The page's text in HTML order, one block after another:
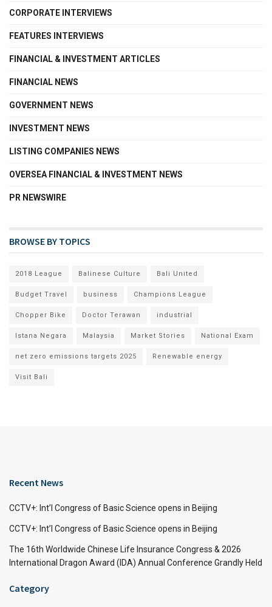
CORPORATE INTERVIEWS
FEATURES INTERVIEWS
FINANCIAL & INVESTMENT ARTICLES
FINANCIAL NEWS
GOVERNMENT NEWS
INVESTMENT NEWS
LISTING COMPANIES NEWS
OVERSEA FINANCIAL & INVESTMENT NEWS
PR NEWSWIRE
BROWSE BY TOPICS
2018 League Balinese Culture Bali United
Budget Travel business Champions League
Chopper Bike Doctor Terawan industrial
Istana Negara Malaysia Market Stories National Exam
net zero emissions targets 2025 Renewable energy
Visit Bali
Recent News
CCTV+: Int’l Congress of Basic Science opens in Beijing
CCTV+: Int’l Congress of Basic Science opens in Beijing
The 16th Worldwide Chinese Life Insurance Congress & 2026
International Dragon Award (IDA) Annual Conference Grandly Held
Category